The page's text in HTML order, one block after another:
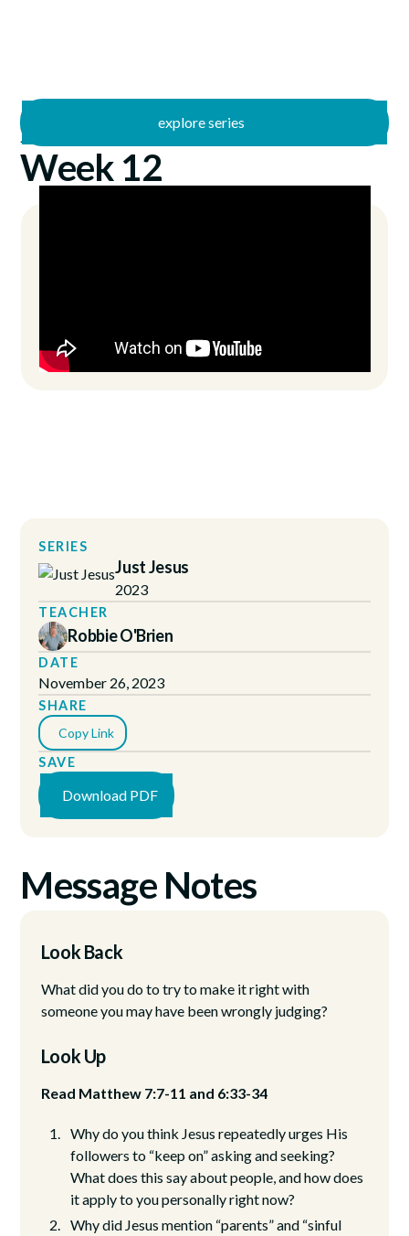
explore series
Just Jesus
Week 12
Message Notes
Look Back
What did you do to try to make it right with
someone you may have been wrongly judging?
Look Up
Read Matthew 7:7-11 and 6:33-34
Why do you think Jesus repeatedly urges His
followers to “keep on” asking and seeking?
What does this say about people, and how does
it apply to you personally right now?
Why did Jesus mention “parents” and “sinful
SERIES
Just Jesus
2023
TEACHER
Robbie O'Brien
DATE
November 26, 2023
SHARE
Copy Link
SAVE
Download PDF